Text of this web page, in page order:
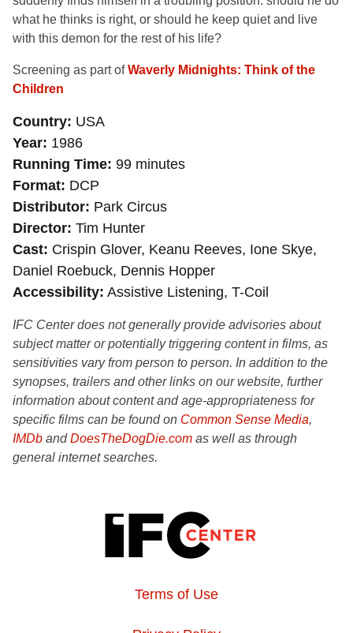
what he thinks is right, or should he keep quiet and live
with this demon for the rest of his life?
Screening as part ofWaverly Midnights: Think of the
Children
Country USA
Year 1986
Running Time 99 minutes
Format DCP
Distributor Park Circus
Director Tim Hunter
Cast Crispin Glover, Keanu Reeves, Ione Skye,
Daniel Roebuck, Dennis Hopper
Accessibility Assistive Listening, T-Coil
IFC Center does not generally provide advisories about
subject matter or potentially triggering content in films, as
sensitivities vary from person to person. In addition to the
synopses, trailers and other links on our website, further
information about content and age-appropriateness for
specific films can be found on Common Sense Media,
IMDb andDoesTheDogDie.com as well as through
general internet searches.
Terms of Use